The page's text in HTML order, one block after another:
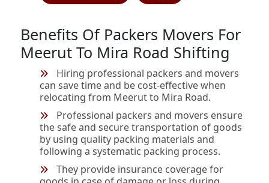
Benefits Of Packers Movers For
Meerut To Mira Road Shifting
Hiring professional packers and movers
can save time and be cost-effective when
relocating from Meerut to Mira Road.
Professional packers and movers ensure
the safe and secure transportation of goods
by using quality packing materials and
following a systematic packing process.
They provide insurance coverage for